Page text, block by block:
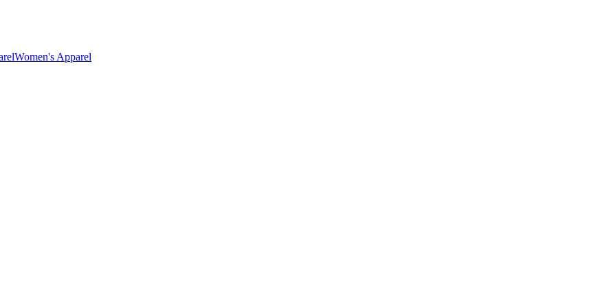
Women's Apparel